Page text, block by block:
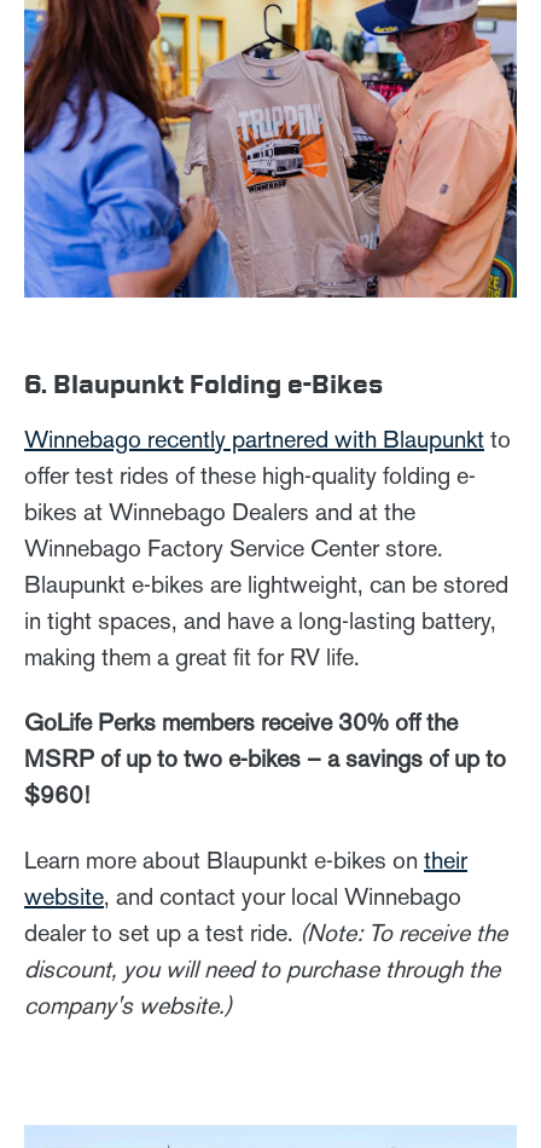
6. Blaupunkt Folding e-Bikes
Winnebago recently partnered with Blaupunkt to
offer test rides of these high-quality folding e-
bikes at Winnebago Dealers and at the
Winnebago Factory Service Center store.
Blaupunkt e-bikes are lightweight, can be stored
in tight spaces, and have a long-lasting battery,
making them a great fit for RV life.
GoLife Perks members receive 30% off the
MSRP of up to two e-bikes – a savings of up to
$960!
Learn more about Blaupunkt e-bikes on their
website, and contact your local Winnebago
dealer to set up a test ride. (Note: To receive the
discount, you will need to purchase through the
company's website.)